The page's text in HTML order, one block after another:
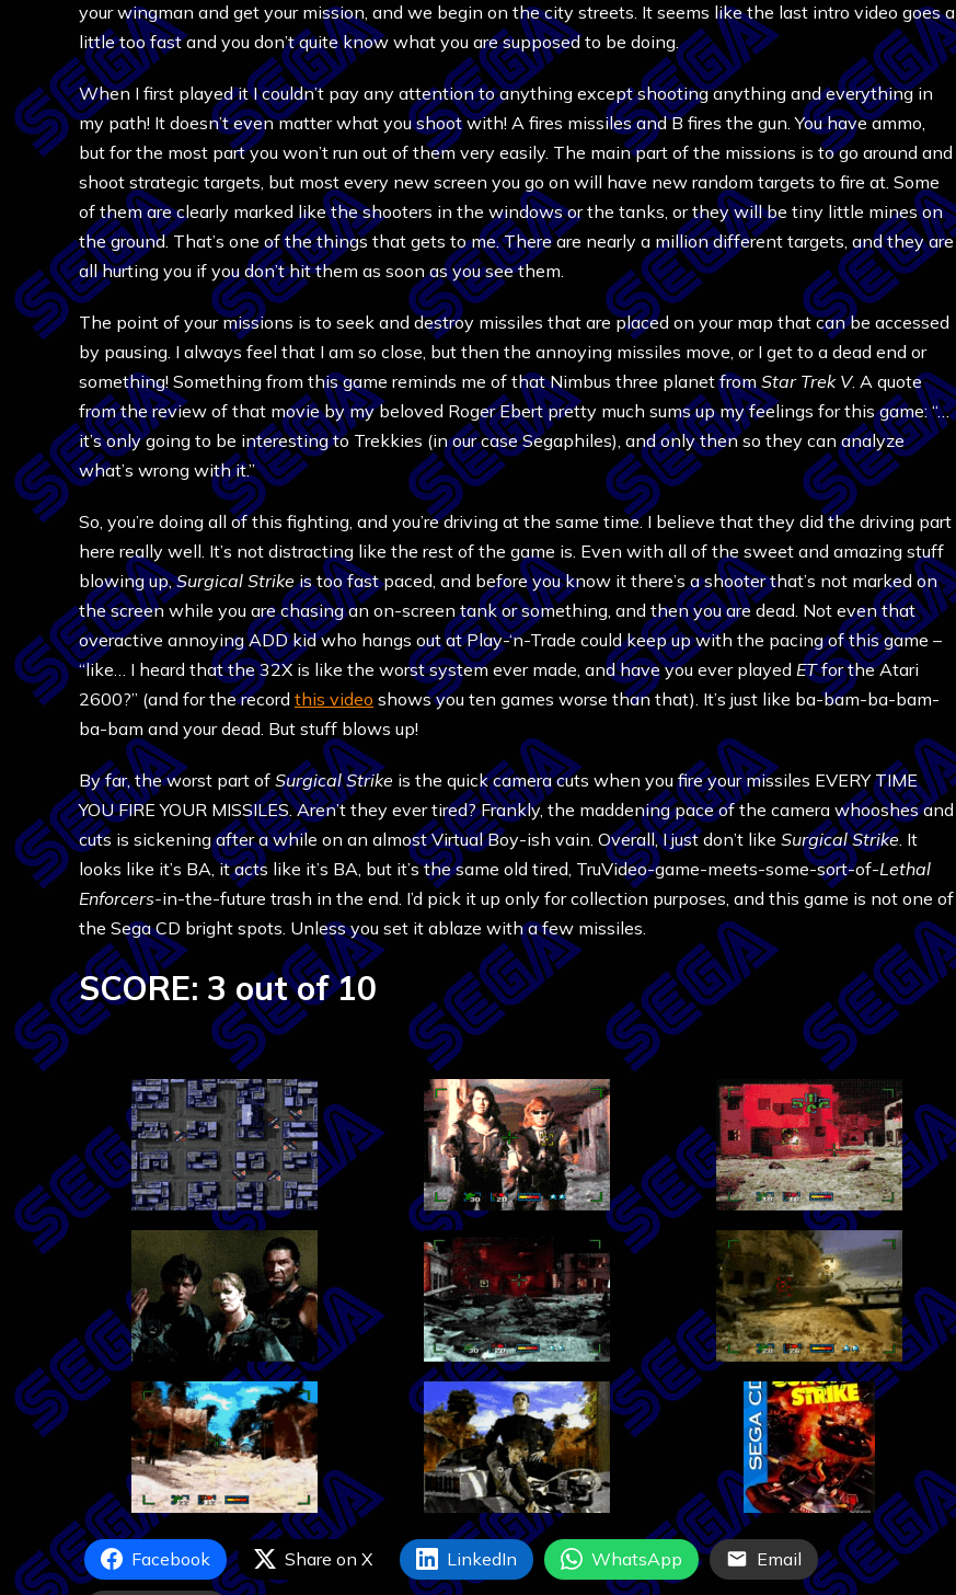
your wingman and get your mission, and we begin on the city streets. It seems like the last intro video goes a
little too fast and you don’t quite know what you are supposed to be doing.
When I first played it I couldn’t pay any attention to anything except shooting anything and everything in
my path! It doesn’t even matter what you shoot with! A fires missiles and B fires the gun. You have ammo,
but for the most part you won’t run out of them very easily. The main part of the missions is to go around and
shoot strategic targets, but most every new screen you go on will have new random targets to fire at. Some
of them are clearly marked like the shooters in the windows or the tanks, or they will be tiny little mines on
the ground. That’s one of the things that gets to me. There are nearly a million different targets, and they are
all hurting you if you don’t hit them as soon as you see them.
The point of your missions is to seek and destroy missiles that are placed on your map that can be accessed
by pausing. I always feel that I am so close, but then the annoying missiles move, or I get to a dead end or
something! Something from this game reminds me of that Nimbus three planet fromStar Trek V. A quote
from the review of that movie by my beloved Roger Ebert pretty much sums up my feelings for this game: “…
it’s only going to be interesting to Trekkies (in our case Segaphiles), and only then so they can analyze
what’s wrong with it.”
So, you’re doing all of this fighting, and you’re driving at the same time. I believe that they did the driving part
here really well. It’s not distracting like the rest of the game is. Even with all of the sweet and amazing stuff
blowing up,Surgical Strikeis too fast paced, and before you know it there’s a shooter that’s not marked on
the screen while you are chasing an on-screen tank or something, and then you are dead. Not even that
overactive annoying ADD kid who hangs out at Play-‘n-Trade could keep up with the pacing of this game –
“like… I heard that the 32X is like the worst system ever made, and have you ever played ETfor the Atari
2600?” (and for the record this video shows you ten games worse than that). It’s just like ba-bam-ba-bam-
ba-bam and your dead. But stuff blows up!
By far, the worst part of Surgical Strike is the quick camera cuts when you fire your missiles EVERY TIME
YOU FIRE YOUR MISSILES. Aren’t they ever tired? Frankly, the maddening pace of the camera whooshes and
cuts is sickening after a while on an almost Virtual Boy-ish vain. Overall, I just don’t like Surgical Strike. It
looks like it’s BA, it acts like it’s BA, but it’s the same old tired, TruVideo-game-meets-some-sort-of-Lethal
Enforcers-in-the-future trash in the end. I’d pick it up only for collection purposes, and this game is not one of
the Sega CD bright spots. Unless you set it ablaze with a few missiles.
SCORE: 3 out of 10
Facebook Share on X LinkedIn WhatsApp Email